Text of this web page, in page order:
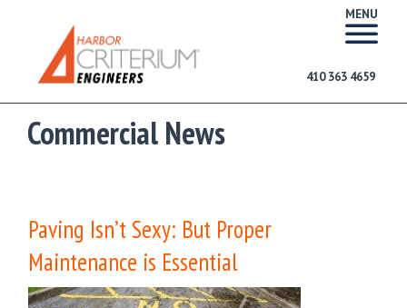
MENU
410 363 4659
Commercial News
Paving Isn’t Sexy: But Proper
Maintenance is Essential